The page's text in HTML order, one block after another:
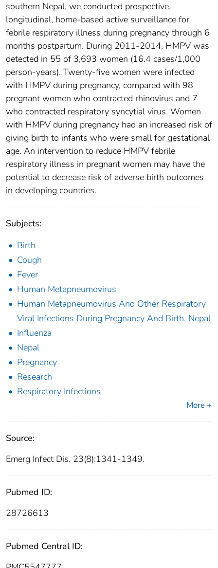
southern Nepal, we conducted prospective,
longitudinal, home-based active surveillance for
febrile respiratory illness during pregnancy through 6
months postpartum. During 2011-2014, HMPV was
detected in 55 of 3,693 women (16.4 cases/1,000
person-years). Twenty-five women were infected
with HMPV during pregnancy, compared with 98
pregnant women who contracted rhinovirus and 7
who contracted respiratory syncytial virus. Women
with HMPV during pregnancy had an increased risk of
giving birth to infants who were small for gestational
age. An intervention to reduce HMPV febrile
respiratory illness in pregnant women may have the
potential to decrease risk of adverse birth outcomes
in developing countries.
Subjects:
Birth
Cough
Fever
Human Metapneumovirus
Human Metapneumovirus And Other Respiratory
Viral Infections During Pregnancy And Birth, Nepal
Influenza
Nepal
Pregnancy
Research
Respiratory Infections
More +
Source:
Emerg Infect Dis. 23(8):1341-1349.
Pubmed ID:
28726613
Pubmed Central ID: